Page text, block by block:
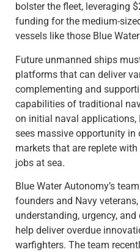
bolster the fleet, leveraging
funding for the medium-
vessels like those Blue
Future unmanned ships
platforms that can deliver
complementing and
capabilities of traditional
on initial naval applications,
sees massive opportunity
markets that are replete
jobs at sea.
Blue Water Autonomy’s
founders and Navy
understanding, urgency,
help deliver overdue
warfighters. The team